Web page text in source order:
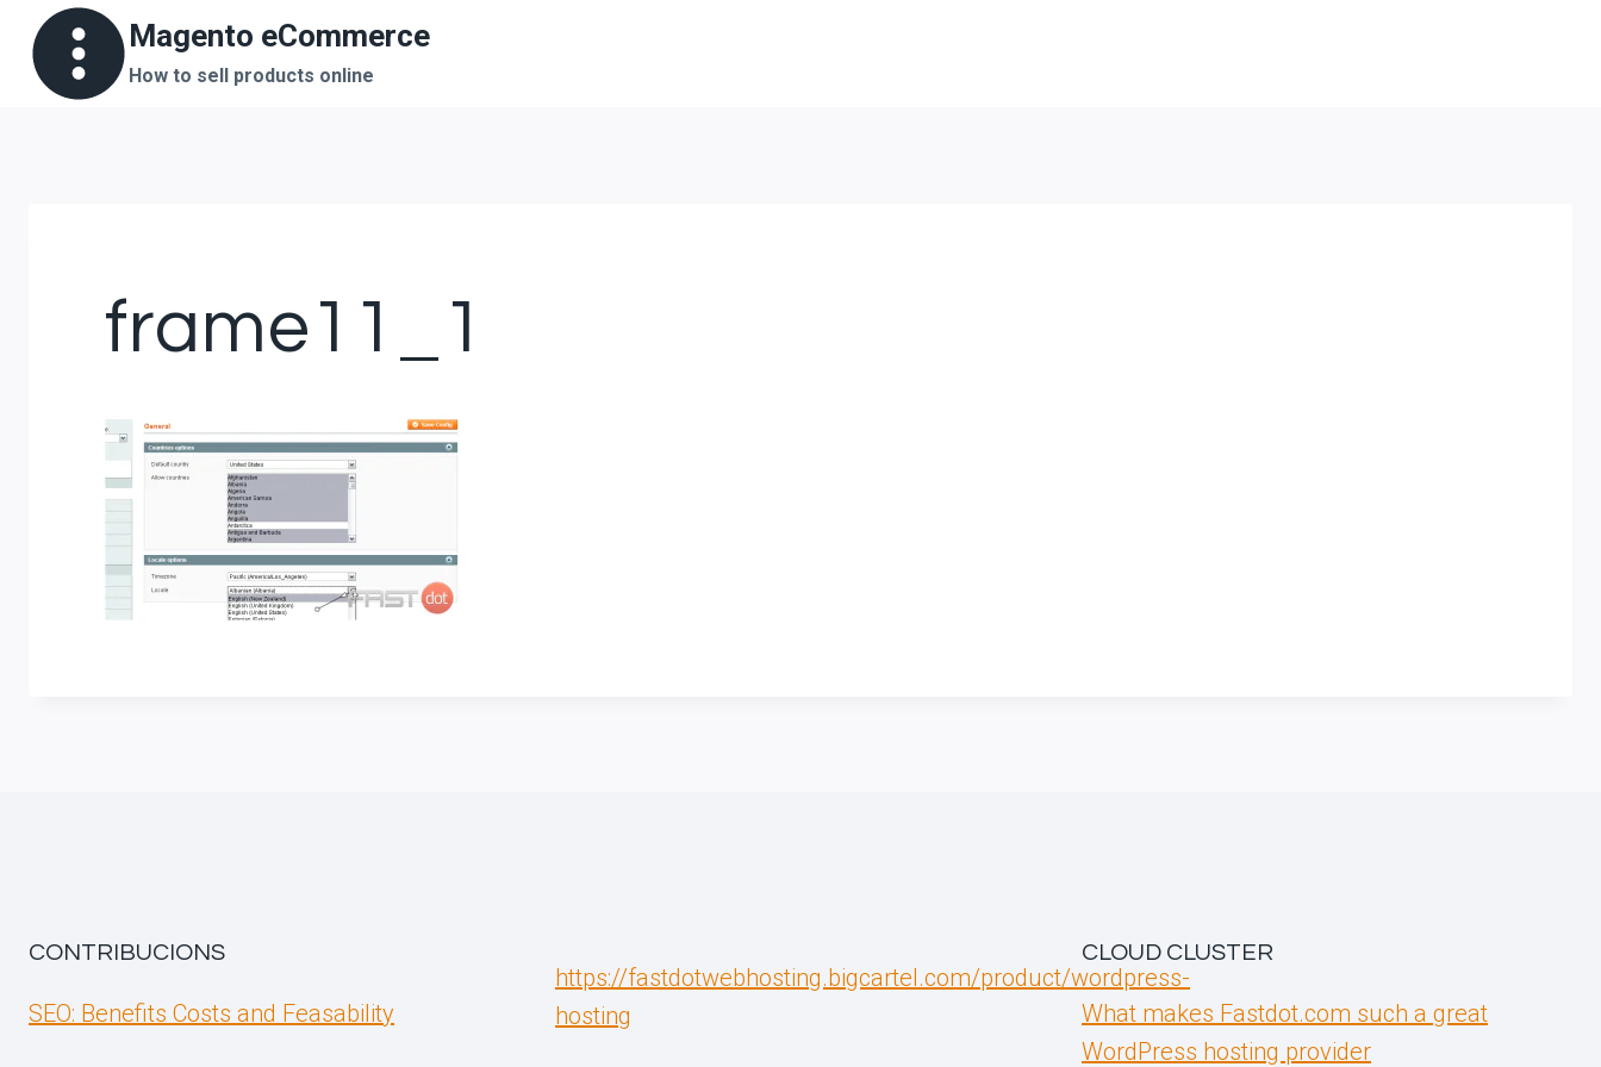
Skip
content
Magento eCommerce
How to sell products online
frame11_1
CONTRIBUCIONS
SEO: Benefits Costs and Feasability
https://fastdotwebhosting.bigcartel.com/product/wordpress-
hosting
CLOUD CLUSTER
What makes Fastdot.com such a great
WordPress hosting provider